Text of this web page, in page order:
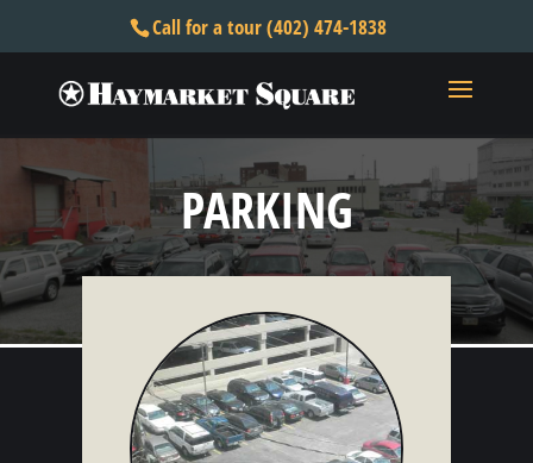
Call for a tour (402) 474-1838
PARKING